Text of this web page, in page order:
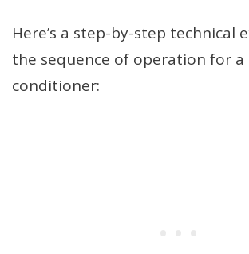
Here’s a step-by-step technical
the sequence of operation for
conditioner: